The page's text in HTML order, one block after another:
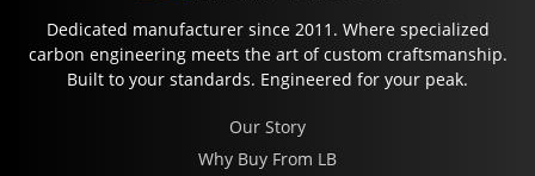
Dedicated manufacturer since 2011. Where specialized
carbon engineering meets the art of custom craftsmanship.
Built to your standards. Engineered for your peak.
Our Story
Why Buy From LB